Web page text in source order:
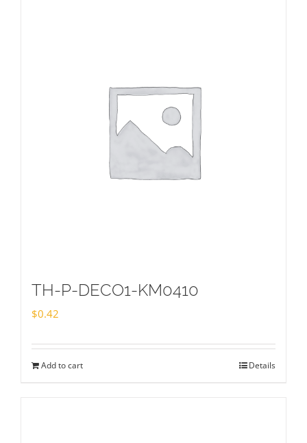
TH-P-DECO1-KM0410
$0.42
Add to cart Details